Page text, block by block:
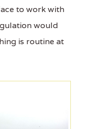
to work with
would
is routine at